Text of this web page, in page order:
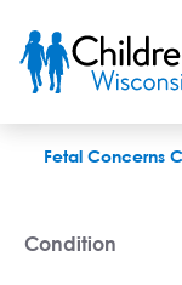
Fetal Concerns
Condition